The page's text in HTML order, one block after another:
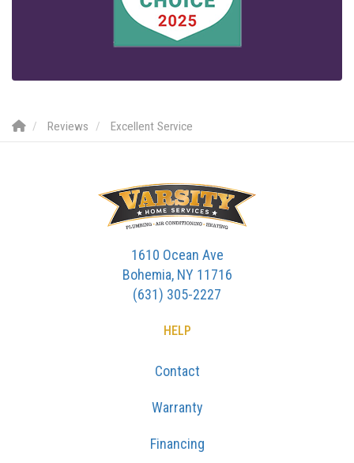
Reviews Excellent Service
1610 Ocean Ave
Bohemia, NY 11716
(631) 305-2227
HELP
Contact
Warranty
Financing